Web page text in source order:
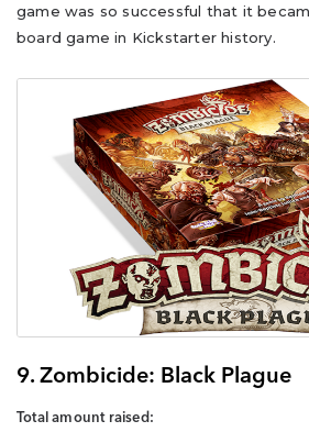
game was so successful that it
board game in Kickstarter history.
9. Zombicide: Black Plague
Total amount raised: